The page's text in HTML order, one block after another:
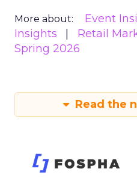
More about: Event
Insights
Retail
Spring 2026
Read the